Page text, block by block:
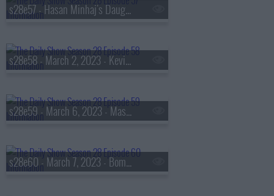
s28e57 - Hasan Minhaj's Daughter
s28e58 - March 2, 2023 - Kevin O'Leary
s28e59 - March 6, 2023 - Mason Gooding
s28e60 - March 7, 2023 - Bomani Jones